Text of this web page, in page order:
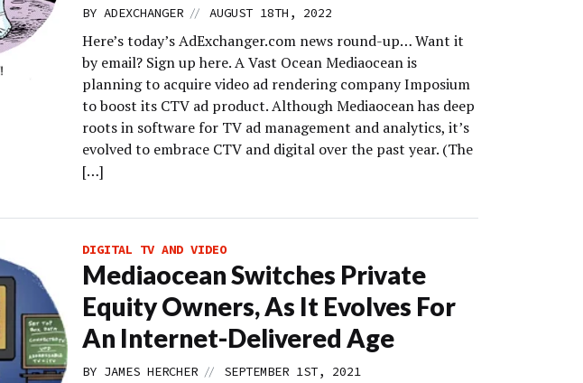
BY ADEXCHANGER // AUGUST 18TH, 2022
Here’s today’s AdExchanger.com news round-up… Want it
by email? Sign up here. A Vast Ocean Mediaocean is
planning to acquire video ad rendering company Imposium
to boost its CTV ad product. Although Mediaocean has deep
roots in software for TV ad management and analytics, it’s
evolved to embrace CTV and digital over the past year. (The
[…]
DIGITAL TV AND VIDEO
Mediaocean Switches Private
Equity Owners, As It Evolves For
An Internet-Delivered Age
BY JAMES HERCHER // SEPTEMBER 1ST, 2021